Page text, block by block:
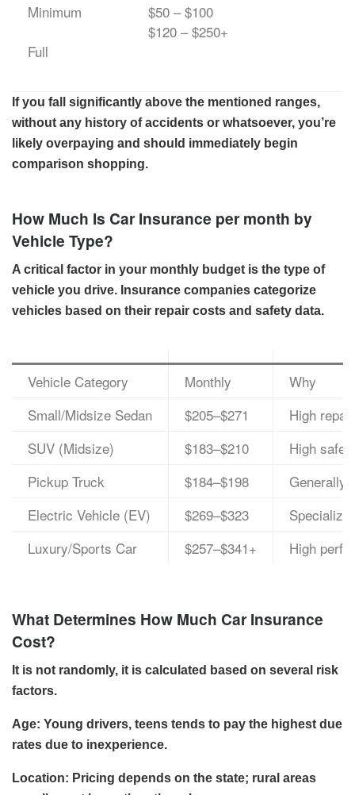
Minimum
Full
$50 – $100
$120 – $250+
If you fall significantly above the mentioned ranges,
without any history of accidents or whatsoever, you’re
likely overpaying and should immediately begin
comparison shopping.
How Much Is Car Insurance per month by
Vehicle Type?
A critical factor in your monthly budget is the type of
vehicle you drive. Insurance companies categorize
vehicles based on their repair costs and safety data.
Vehicle Category Monthly
Why
Small/Midsize Sedan
$205–$271
High
SUV (Midsize)
$183–$210
High
Pickup Truck
$184–$198
Generally
Electric Vehicle (EV)
$269–$323
Luxury/Sports Car
$257–$341+ High
What Determines How Much Car Insurance
Cost?
It is not randomly, it is calculated based on several risk
factors.
Age: Young drivers, teens tends to pay the highest due
rates due to inexperience.
Location: Pricing depends on the state; rural areas